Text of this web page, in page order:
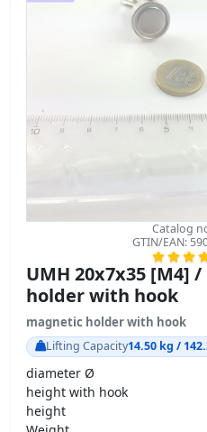
GTIN/EAN:
UMH 20x7x35 [M4]
holder with hook
magnetic holder with hook
Lifting Capacity 14.50 kg /
diameter Ø
height with hook
height
Weight